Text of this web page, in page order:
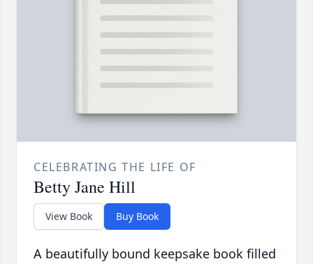
CELEBRATING THE LIFE OF
Betty Jane Hill
View Book Buy Book
A beautifully bound keepsake book filled